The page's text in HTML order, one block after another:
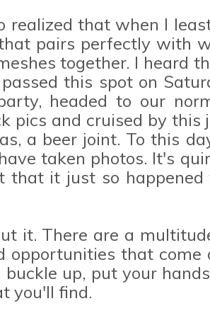
realized that when I
pairs perfectly with
together. I heard
this spot on
headed to our
pics and cruised by
a beer joint. To this
taken photos. It's
that it just so
it. There are a
opportunities that
buckle up, put your
you'll find.